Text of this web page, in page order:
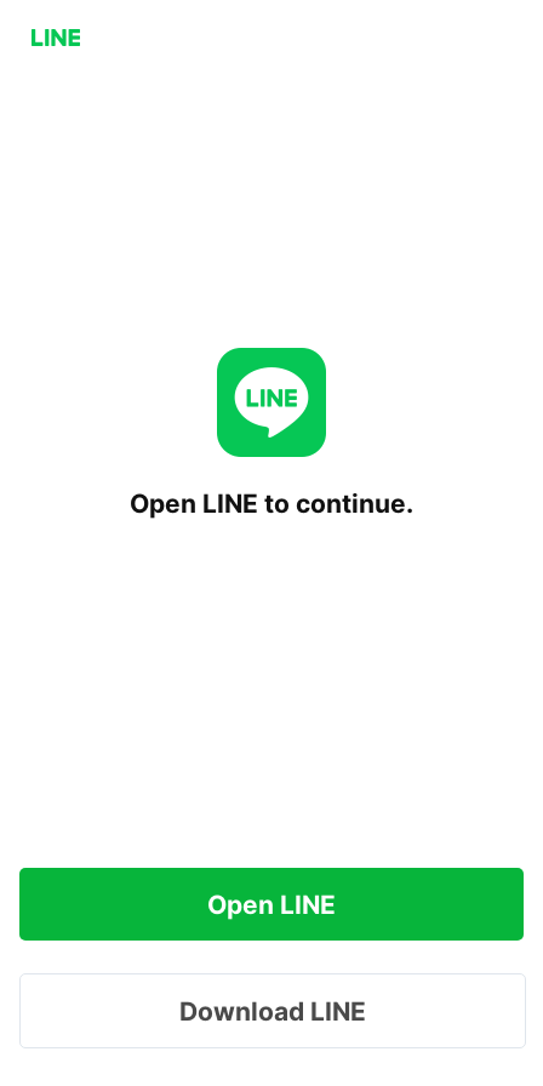
Open LINE to continue.
Open LINE
Download LINE